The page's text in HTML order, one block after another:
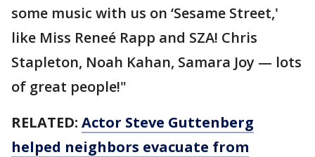
some music with us on ‘Sesame Street,'
like Miss Reneé Rapp and SZA! Chris
Stapleton, Noah Kahan, Samara Joy — lots
of great people!"
RELATED: Actor Steve Guttenberg
helped neighbors evacuate from